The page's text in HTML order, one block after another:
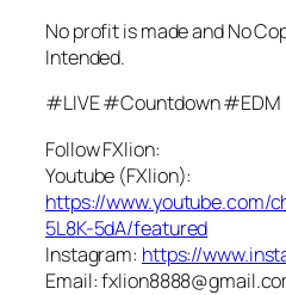
No profit is made and No
Intended.
#LIVE #Countdown #EDM
Follow FXlion:
Youtube (FXlion):
https://www.youtube.com/
5L8K-5dA/featured
Instagram: https://
Email: